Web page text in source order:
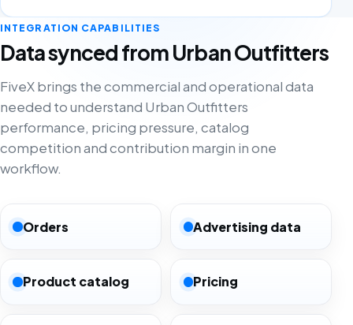
INTEGRATION CAPABILITIES
Data synced from Urban Outfitters
FiveX brings the commercial and operational data
needed to understand Urban Outfitters
performance, pricing pressure, catalog
competition and contribution margin in one
workflow.
Orders Advertising data
Product catalog Pricing